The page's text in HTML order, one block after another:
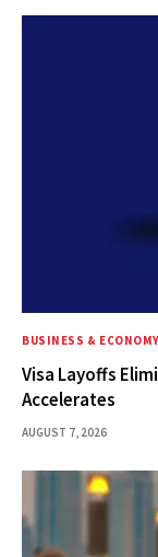
BUSINESS & ECONOMY
Visa Layoffs
Accelerates
AUGUST 7, 2026